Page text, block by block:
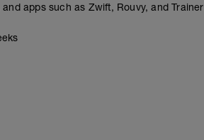
apps such as Zwift, Rouvy, and Trainer